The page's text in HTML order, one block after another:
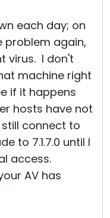
each day; on
problem again,
virus. I don't
machine right
if it happens
hosts have not
connect to
to 7.1.7.0 until I
access.
AV has